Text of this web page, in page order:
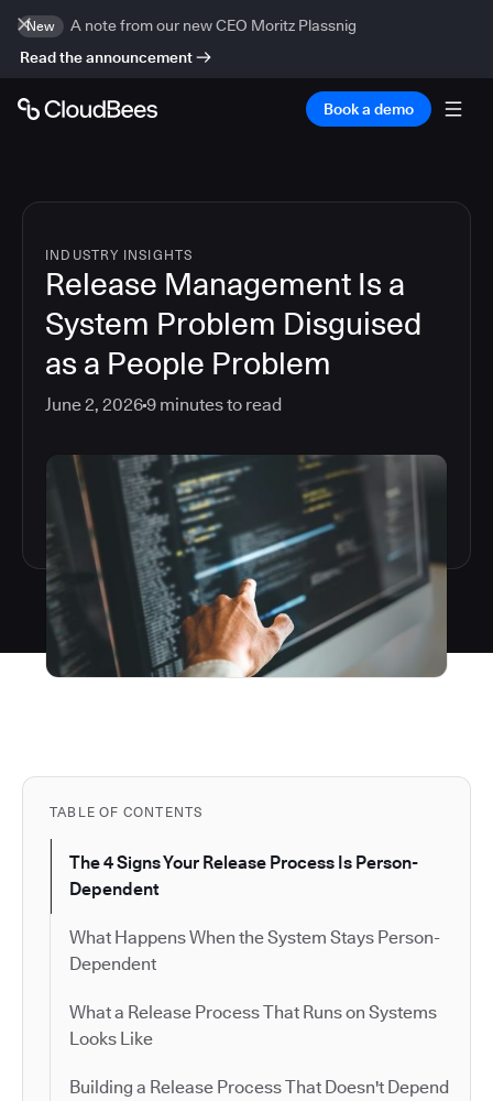
New
A note from our new CEO Moritz Plassnig
Read the announcement
Book a demo
INDUSTRY INSIGHTS
Release Management Is a
System Problem Disguised
as a People Problem
June 2, 20269 minutes to read
TABLE OF CONTENTS
The 4 Signs Your Release Process Is Person-
Dependent
What Happens When the System Stays Person-
Dependent
What a Release Process That Runs on Systems
Looks Like
Building a Release Process That Doesn't Depend